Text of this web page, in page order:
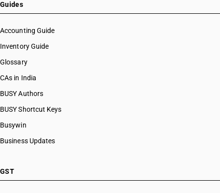
Guides
Accounting Guide
Inventory Guide
Glossary
CAs in India
BUSY Authors
BUSY Shortcut Keys
Busywin
Business Updates
GST